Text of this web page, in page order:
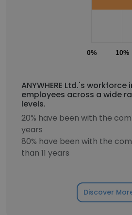
0% 10%
ANYWHERE Ltd.'s workforce
employees across a wide
levels.
20% have been with the
years
80% have been with the
than 11 years
Discover